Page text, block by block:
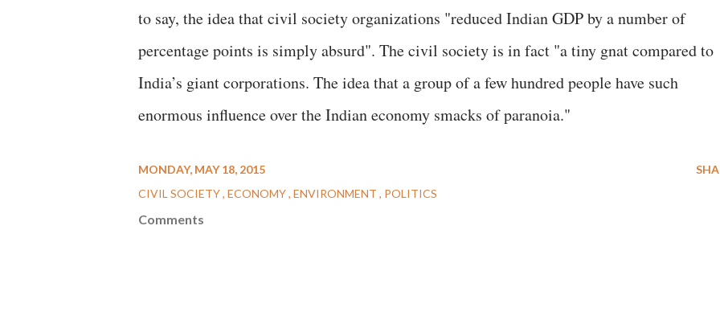
to say, the idea that civil society organizations "reduced Indian GDP by a number of
percentage points is simply absurd". The civil society is in fact "a tiny gnat compared to
India’s giant corporations. The idea that a group of a few hundred people have such
enormous influence over the Indian economy smacks of paranoia."
MONDAY, MAY 18, 2015
CIVIL SOCIETY ECONOMY ENVIRONMENT POLITICS
Comments